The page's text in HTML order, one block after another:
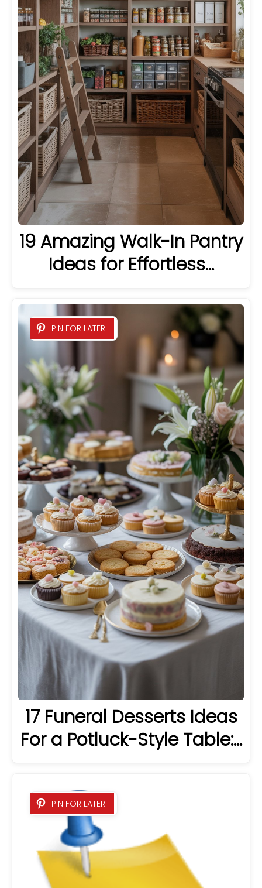
19 Amazing Walk-In Pantry
Ideas for Effortless…
PIN FOR LATER
17 Funeral Desserts Ideas
For a Potluck-Style Table:…
PIN FOR LATER